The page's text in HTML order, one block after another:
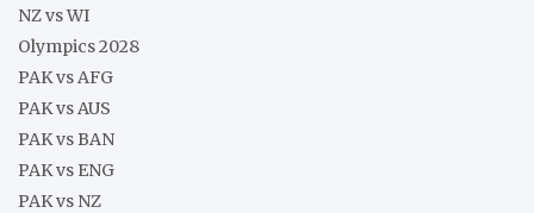
NZ vs WI
Olympics 2028
PAK vs AFG
PAK vs AUS
PAK vs BAN
PAK vs ENG
PAK vs NZ